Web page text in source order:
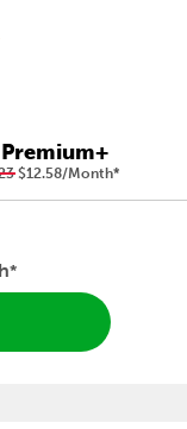
Premium+
$12.58/Month*
*